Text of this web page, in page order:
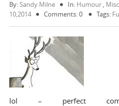
By:Sandy Milne In: Humour ,
10,2014
Comments: 0 Tags:
lol – perfect